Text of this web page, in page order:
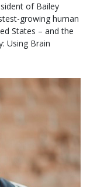
of Bailey
growing human
States – and the
Using Brain